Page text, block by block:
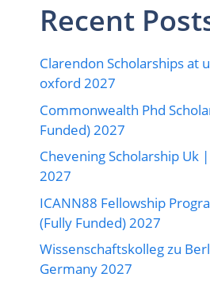
Recent
Clarendon Scholarships at
oxford 2027
Commonwealth Phd
Funded) 2027
Chevening Scholarship Uk
2027
ICANN88 Fellowship
(Fully Funded) 2027
Wissenschaftskolleg zu
Germany 2027